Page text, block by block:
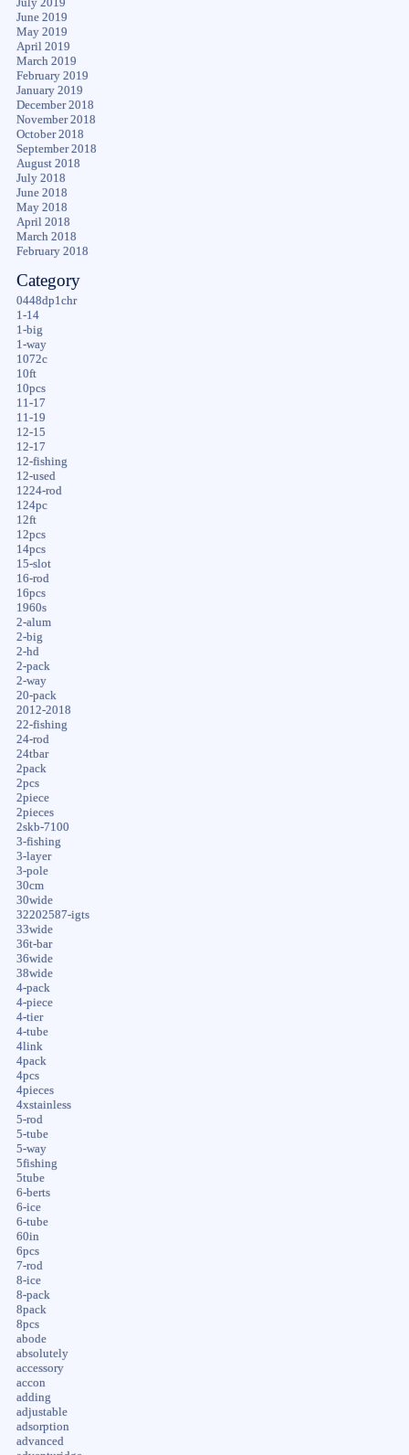
June 2019
May 2019
April 2019
March 2019
February 2019
January 2019
December 2018
November 2018
October 2018
September 2018
August 2018
July 2018
June 2018
May 2018
April 2018
March 2018
February 2018
Category
0448dp1chr
1-14
1-big
1-way
1072c
10ft
10pcs
11-17
11-19
12-15
12-17
12-fishing
12-used
1224-rod
124pc
12ft
12pcs
14pcs
15-slot
16-rod
16pcs
1960s
2-alum
2-big
2-hd
2-pack
2-way
20-pack
2012-2018
22-fishing
24-rod
24tbar
2pack
2pcs
2piece
2pieces
2skb-7100
3-fishing
3-layer
3-pole
30cm
30wide
32202587-igts
33wide
36t-bar
36wide
38wide
4-pack
4-piece
4-tier
4-tube
4link
4pack
4pcs
4pieces
4xstainless
5-rod
5-tube
5-way
5fishing
5tube
6-berts
6-ice
6-tube
60in
6pcs
7-rod
8-ice
8-pack
8pack
8pcs
abode
absolutely
accessory
accon
adding
adjustable
adsorption
advanced